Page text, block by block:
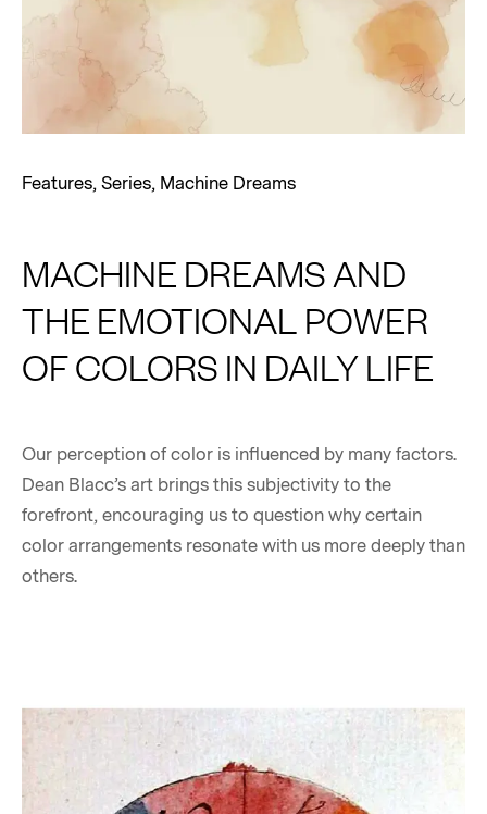
Features,Series, Machine Dreams
MACHINE DREAMS AND
THE EMOTIONAL POWER
OF COLORS IN DAILY LIFE
Our perception of color is influenced by many factors.
Dean Blacc’s art brings this subjectivity to the
forefront, encouraging us to question why certain
color arrangements resonate with us more deeply than
others.